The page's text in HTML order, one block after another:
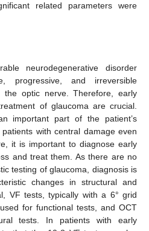
related parameters were
neurodegenerative disorder
progressive, and irreversible
the optic nerve. Therefore, early
of glaucoma are crucial.
important part of the patient’s
with central damage even
it is important to diagnose early
and treat them. As there are no
testing of glaucoma, diagnosis is
changes in structural and
VF tests, typically with a 6° grid
for functional tests, and OCT
tests. In patients with early